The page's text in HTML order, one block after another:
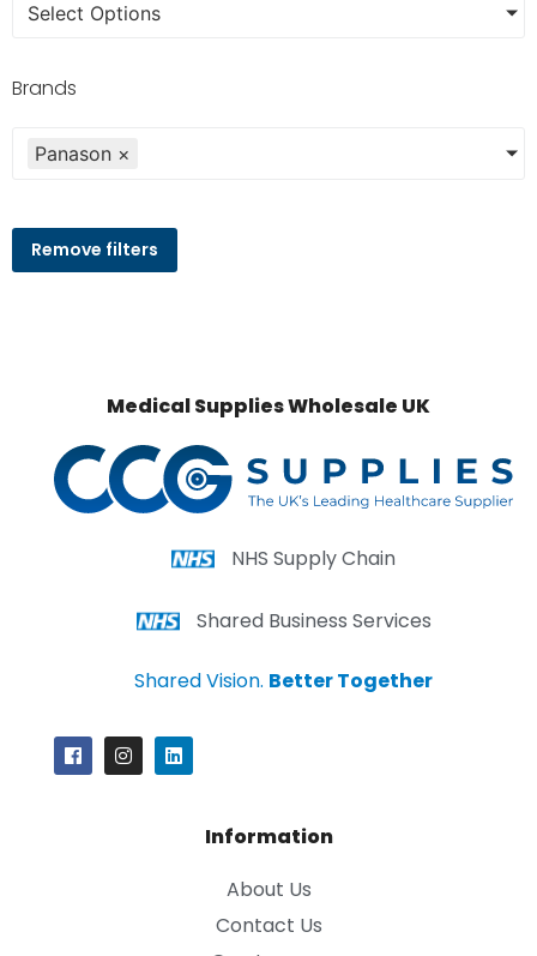
Select Options
Brands
Panason ×
Remove filters
Medical Supplies Wholesale UK
NHS Supply Chain
Shared Business Services
Shared Vision. Better Together
Information
About Us
Contact Us